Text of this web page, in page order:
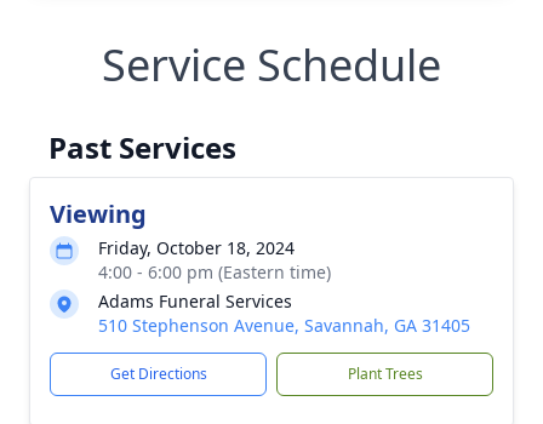
Service Schedule
Past Services
Viewing
Friday, October 18, 2024
4:00 - 6:00 pm (Eastern time)
Adams Funeral Services
510 Stephenson Avenue, Savannah, GA 31405
Get Directions Plant Trees